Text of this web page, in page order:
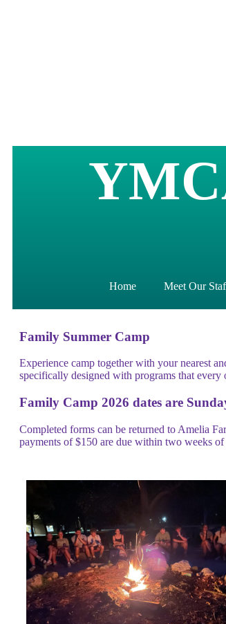
Home Meet Our
Family Summer Camp
Experience camp together with your nearest
specifically designed with programs that
Family Camp 2026 dates are
Completed forms can be returned to Amelia
payments of $150 are due within two weeks